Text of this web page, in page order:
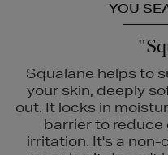
YOU
Squalane helps to
your skin, deeply
out. It locks in
barrier to reduce
irritation. It's a non-